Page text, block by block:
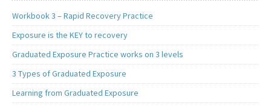
Workbook 3 – Rapid Recovery Practice
Exposure is the KEY to recovery
Graduated Exposure Practice works on 3 levels
3 Types of Graduated Exposure
Learning from Graduated Exposure